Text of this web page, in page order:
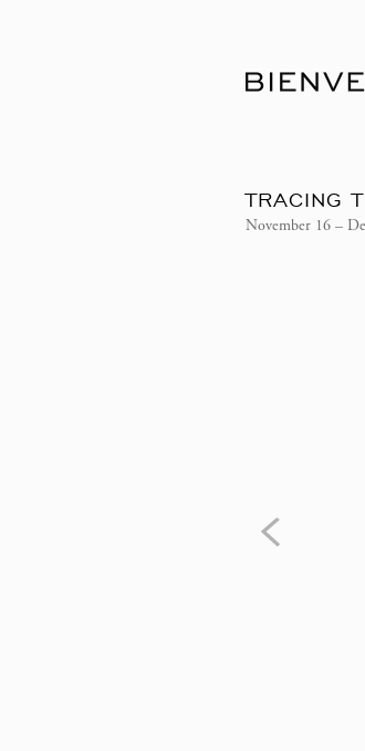
TRACING
November 16 –